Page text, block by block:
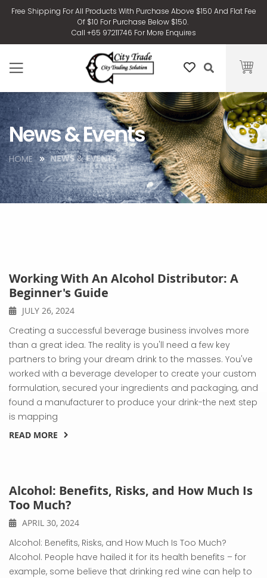
Free Shipping For All Products With Purchase Above $150 And Flat Fee
Of $10 For Purchase Below $150.
Call +65 97211746 For More Enquires
News & Events
HOME NEWS & EVENTS
Working With An Alcohol Distributor: A
Beginner's Guide
JULY 26, 2024
Creating a successful beverage business involves more
than a great idea. The reality is you'll need a few key
partners to bring your dream drink to the masses. You've
worked with a beverage developer to create your custom
formulation, secured your ingredients and packaging, and
found a manufacturer to produce your drink-the next step
is mapping
READ MORE
Alcohol: Benefits, Risks, and How Much Is
Too Much?
APRIL 30, 2024
Alcohol: Benefits, Risks, and How Much Is Too Much?
Alcohol. People have hailed it for its health benefits – for
example, some believe that drinking red wine can help to